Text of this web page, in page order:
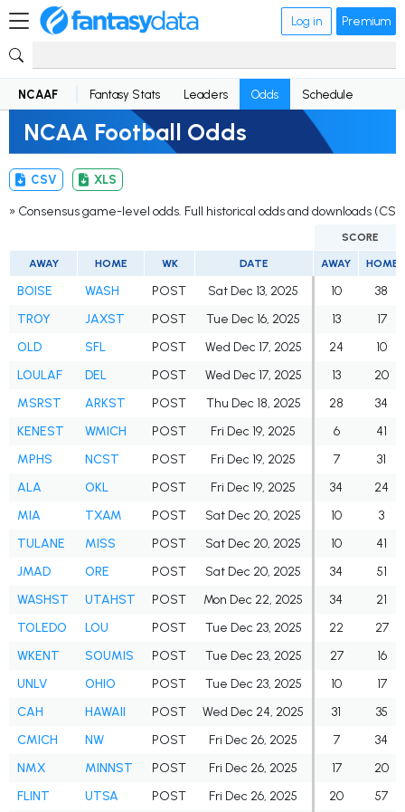
Log in Premium
NCAAF Fantasy Stats Leaders Odds Schedule
NCAA Football Odds
CSV XLS
» Consensus game-level odds. Full historical odds and downloads
SCORE
AWAY HOME WK DATE AWAY HOME
BOISE WASH POST Sat Dec 13, 2025 10
38
TROY
JAXST POST Tue Dec 16, 2025 13
17
OLD
SFL POST Wed Dec 17, 2025 24
10
LOULAF
DEL POST Wed Dec 17, 2025 13
20
MSRST
ARKST POST Thu Dec 18, 2025 28
34
KENEST
WMICH POST Fri Dec 19, 2025 6
41
MPHS
NCST POST Fri Dec 19, 2025 7
31
ALA
OKL POST Fri Dec 19, 2025 34
24
MIA
TXAM POST Sat Dec 20, 2025 10
3
TULANE
MISS POST Sat Dec 20, 2025 10
41
JMAD
ORE POST Sat Dec 20, 2025 34
51
WASHST
UTAHST POST Mon Dec 22, 2025 34
21
TOLEDO
LOU POST Tue Dec 23, 2025 22
27
WKENT
SOUMIS POST Tue Dec 23, 2025 27
16
UNLV
OHIO POST Tue Dec 23, 2025 10
17
CAH
HAWAII POST Wed Dec 24, 2025 31
35
CMICH
NW POST Fri Dec 26, 2025 7
34
NMX
MINNST POST Fri Dec 26, 2025 17
20
FLINT
UTSA POST Fri Dec 26, 2025 20
57